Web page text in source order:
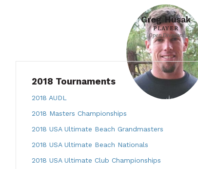
Greg Husak
PLAYER
Open Division
2018 Tournaments
2018 AUDL
2018 Masters Championships
2018 USA Ultimate Beach Grandmasters
2018 USA Ultimate Beach Nationals
2018 USA Ultimate Club Championships